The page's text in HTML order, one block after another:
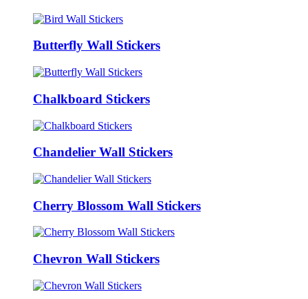
Butterfly Wall Stickers
Chalkboard Stickers
Chandelier Wall Stickers
Cherry Blossom Wall Stickers
Chevron Wall Stickers